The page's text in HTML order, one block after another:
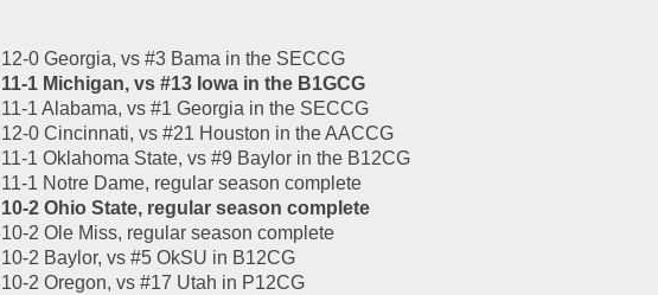
12-0 Georgia, vs #3 Bama in the SECCG
11-1 Michigan, vs #13 Iowa in the B1GCG
11-1 Alabama, vs #1 Georgia in the SECCG
12-0 Cincinnati, vs #21 Houston in the AACCG
11-1 Oklahoma State, vs #9 Baylor in the B12CG
11-1 Notre Dame, regular season complete
10-2 Ohio State, regular season complete
10-2 Ole Miss, regular season complete
10-2 Baylor, vs #5 OkSU in B12CG
10-2 Oregon, vs #17 Utah in P12CG